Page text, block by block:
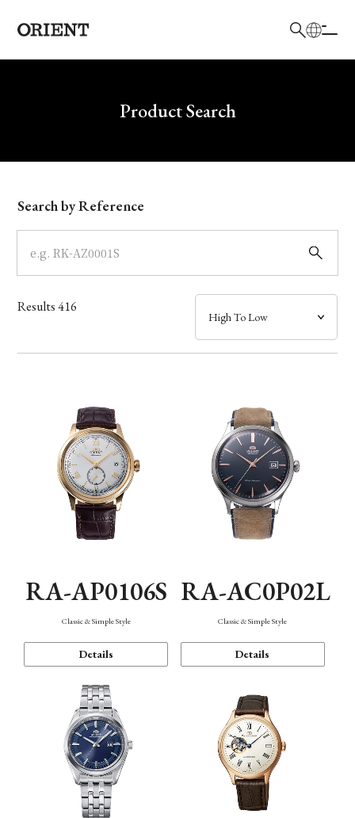
Write your search query hereProduct Search
Model
Dial
Case
Band
Function
Search by Reference
Results416
RA-AP0106S
Classic & Simple Style
Details
RA-AC0P02L
Classic & Simple Style
Details